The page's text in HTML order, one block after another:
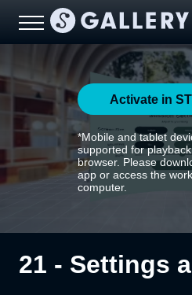
Activate in
*Mobile and tablet
supported for
browser. Please
app or access the
computer.
21 - Settings